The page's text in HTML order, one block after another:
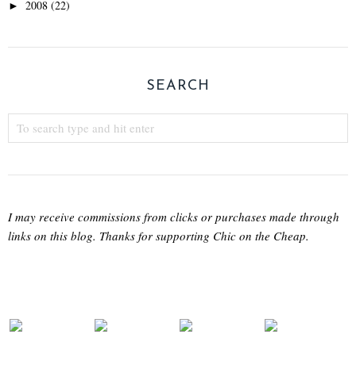
► 2008 (22)
SEARCH
I may receive commissions from clicks or purchases made through
links on this blog. Thanks for supporting Chic on the Cheap.